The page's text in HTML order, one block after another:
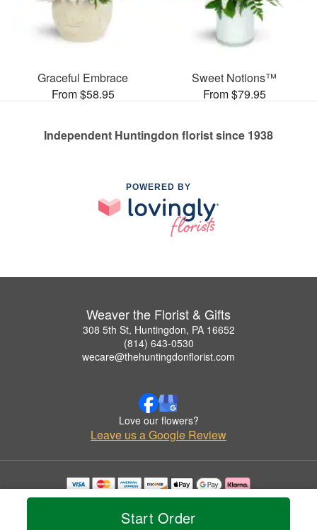
Start Order
Graceful Embrace
From $58.95
Sweet Notions™
From $79.95
Independent Huntingdon florist since 1938
POWERED BY
Weaver the Florist & Gifts
308 5th St, Huntingdon, PA 16652
(814) 643-0530
wecare@thehuntingdonflorist.com
Love our flowers?
Leave us a Google Review
Copyrighted images herein are used with permission by Weaver the Florist & Gifts.
© 2026 All Rights Reserved.
Privacy Policy Accessibility Statement